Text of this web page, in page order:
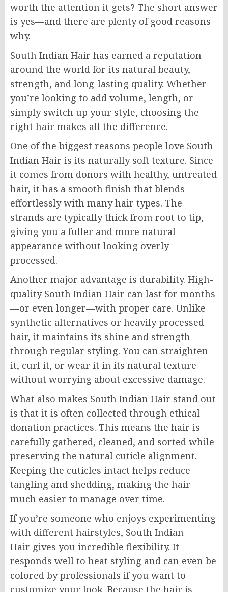
worth the attention it gets? The short answer
is yes—and there are plenty of good reasons
why.
South Indian Hair has earned a reputation
around the world for its natural beauty,
strength, and long-lasting quality. Whether
you’re looking to add volume, length, or
simply switch up your style, choosing the
right hair makes all the difference.
One of the biggest reasons people love South
Indian Hair is its naturally soft texture. Since
it comes from donors with healthy, untreated
hair, it has a smooth finish that blends
effortlessly with many hair types. The
strands are typically thick from root to tip,
giving you a fuller and more natural
appearance without looking overly
processed.
Another major advantage is durability. High-
quality South Indian Hair can last for months
—or even longer—with proper care. Unlike
synthetic alternatives or heavily processed
hair, it maintains its shine and strength
through regular styling. You can straighten
it, curl it, or wear it in its natural texture
without worrying about excessive damage.
What also makes South Indian Hair stand out
is that it is often collected through ethical
donation practices. This means the hair is
carefully gathered, cleaned, and sorted while
preserving the natural cuticle alignment.
Keeping the cuticles intact helps reduce
tangling and shedding, making the hair
much easier to manage over time.
If you’re someone who enjoys experimenting
with different hairstyles, South Indian
Hair gives you incredible flexibility. It
responds well to heat styling and can even be
colored by professionals if you want to
customize your look. Because the hair is